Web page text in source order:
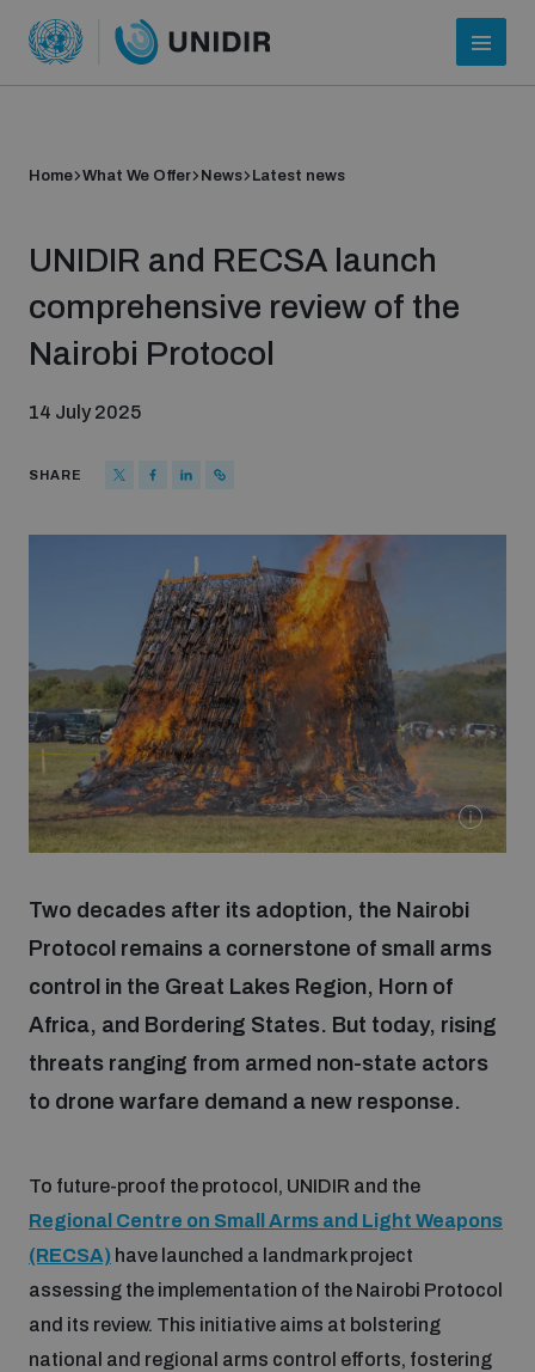
About UNIDIR
Strategic Framework 2026–2030
Funding and support
Our people
Join our team
Contact us
What we do
Nuclear weapons
Chemical and biological weapons
Programmes and projects
Home What We Offer News Latest news
UNIDIR and RECSA launch
comprehensive review of the
Nairobi Protocol
14 July 2025
SHARE
Two decades after its adoption, the Nairobi
Protocol remains a cornerstone of small arms
control in the Great Lakes Region, Horn of
Africa, and Bordering States. But today, rising
threats ranging from armed non-state actors
to drone warfare demand a new response.
To future-proof the protocol, UNIDIR and the
Regional Centre on Small Arms and Light Weapons
(RECSA) have launched a landmark project
assessing the implementation of the Nairobi Protocol
and its review. This initiative aims at bolstering
national and regional arms control efforts, fostering